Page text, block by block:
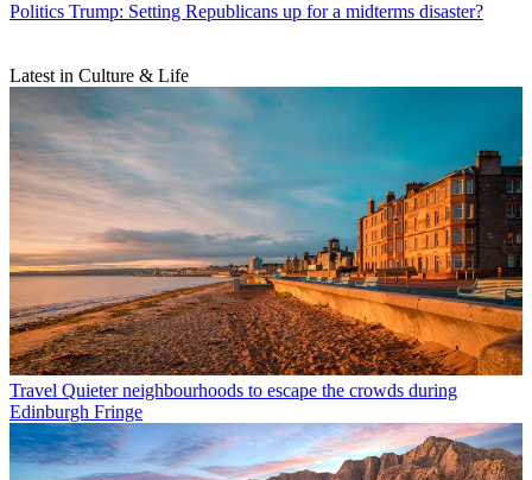
Politics Trump: Setting Republicans up for a midterms disaster?
Latest in Culture & Life
Travel Quieter neighbourhoods to escape the crowds during
Edinburgh Fringe